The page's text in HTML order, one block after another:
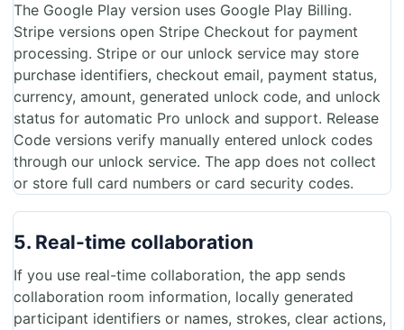
The Google Play version uses Google Play Billing.
Stripe versions open Stripe Checkout for payment
processing. Stripe or our unlock service may store
purchase identifiers, checkout email, payment status,
currency, amount, generated unlock code, and unlock
status for automatic Pro unlock and support. Release
Code versions verify manually entered unlock codes
through our unlock service. The app does not collect
or store full card numbers or card security codes.
5. Real-time collaboration
If you use real-time collaboration, the app sends
collaboration room information, locally generated
participant identifiers or names, strokes, clear actions,